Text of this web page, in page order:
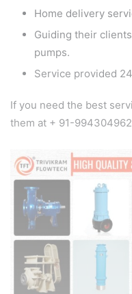
Home delivery
Guiding their
pumps.
Service provided
If you need the best
them at + 91-